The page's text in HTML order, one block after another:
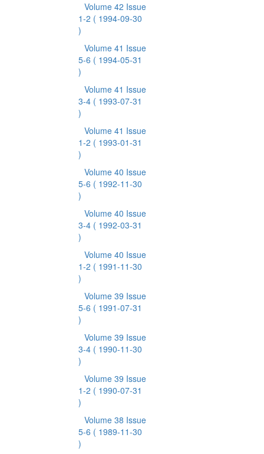
Volume 42 Issue
1-2 ( 1994-09-30
)
Volume 41 Issue
5-6 ( 1994-05-31
)
Volume 41 Issue
3-4 ( 1993-07-31
)
Volume 41 Issue
1-2 ( 1993-01-31
)
Volume 40 Issue
5-6 ( 1992-11-30
)
Volume 40 Issue
3-4 ( 1992-03-31
)
Volume 40 Issue
1-2 ( 1991-11-30
)
Volume 39 Issue
5-6 ( 1991-07-31
)
Volume 39 Issue
3-4 ( 1990-11-30
)
Volume 39 Issue
1-2 ( 1990-07-31
)
Volume 38 Issue
5-6 ( 1989-11-30
)